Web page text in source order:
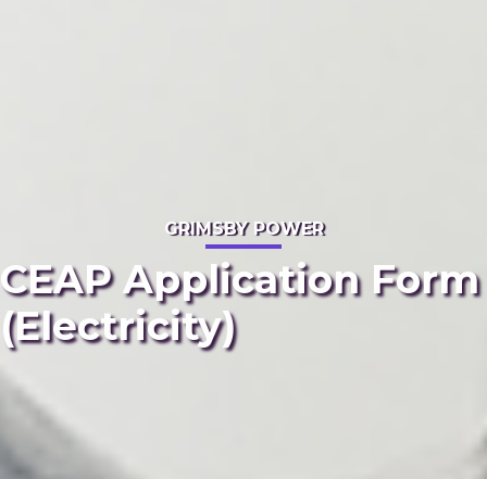
GRIMSBY POWER
CEAP Application Form
(Electricity)